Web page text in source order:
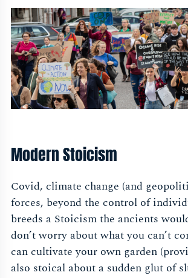
Modern Stoicism
Covid, climate change (and
forces, beyond the control of
breeds a Stoicism the ancients
don’t worry about what you can’t
can cultivate your own garden
also stoical about a sudden glut of